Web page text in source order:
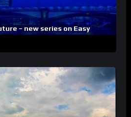
– new series on Easy